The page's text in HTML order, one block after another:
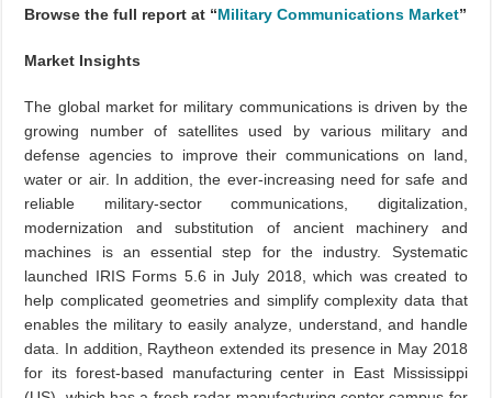
Browse the full report at “Military Communications Market”
Market Insights
The global market for military communications is driven by the
growing number of satellites used by various military and
defense agencies to improve their communications on land,
water or air. In addition, the ever-increasing need for safe and
reliable military-sector communications, digitalization,
modernization and substitution of ancient machinery and
machines is an essential step for the industry. Systematic
launched IRIS Forms 5.6 in July 2018, which was created to
help complicated geometries and simplify complexity data that
enables the military to easily analyze, understand, and handle
data. In addition, Raytheon extended its presence in May 2018
for its forest-based manufacturing center in East Mississippi